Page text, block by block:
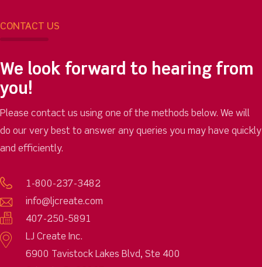
CONTACT US
We look forward to hearing from
you!
Please contact us using one of the methods below. We will
do our very best to answer any queries you may have quickly
and efficiently.
1-800-237-3482
info@ljcreate.com
407-250-5891
LJ Create Inc.
6900 Tavistock Lakes Blvd, Ste 400